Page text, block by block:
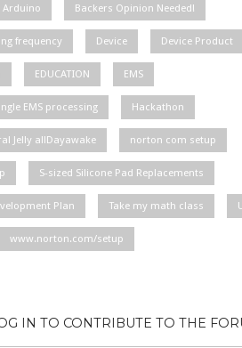
Arduino Backers Opinion Needed!
frequency Device Device Product
EDUCATION EMS
EMS processing Hackathon
Jelly allDayawake norton com setup
S-sized Silicone Pad Replacements
Plan Take my math class
www.norton.com/setup
IN TO CONTRIBUTE TO THE